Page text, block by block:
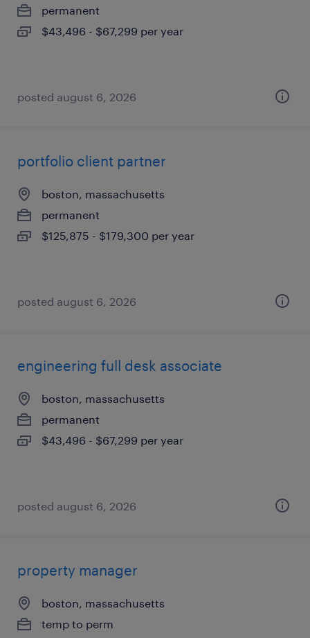
permanent
$43,496 - $67,299 per year
posted august 6, 2026
portfolio client partner
boston, massachusetts
permanent
$125,875 - $179,300 per year
posted august 6, 2026
engineering full desk associate
boston, massachusetts
permanent
$43,496 - $67,299 per year
posted august 6, 2026
property manager
boston, massachusetts
temp to perm